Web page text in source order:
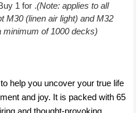
1 for .(Note: applies to all
M30 (linen air light) and M32
minimum of 1000 decks)
help you uncover your true life
and joy. It is packed with 65
and thought-provoking